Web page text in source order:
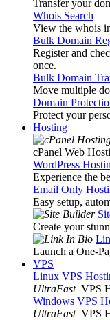
Transfer your
Whois Search
View the whois
Bulk Domain
Register and
once.
Bulk Domain
Move multiple
Domain
Protect your
Hosting
cPanel Web
WordPress
Experience the
Email Only
Easy setup,
Create your
Launch a One-
VPS
Linux VPS
UltraFast VPS
Windows VPS
UltraFast VPS